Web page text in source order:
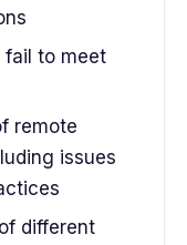
fail to meet
remote
issues
different